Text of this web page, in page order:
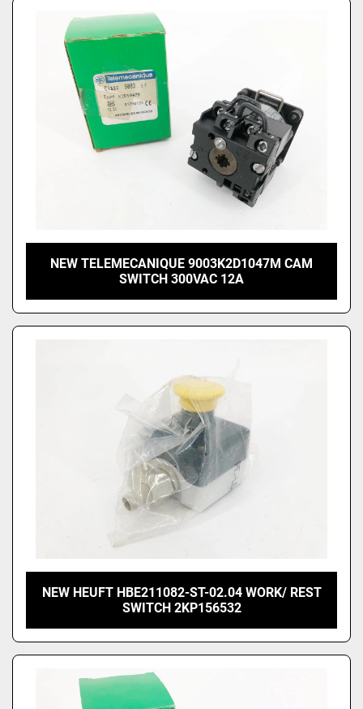
NEW TELEMECANIQUE 9003K2D1047M CAM
SWITCH 300VAC 12A
NEW HEUFT HBE211082-ST-02.04 WORK/ REST
SWITCH 2KP156532